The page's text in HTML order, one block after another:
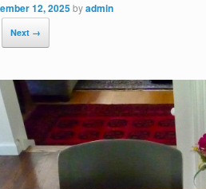
12, 2025byadmin
Next →